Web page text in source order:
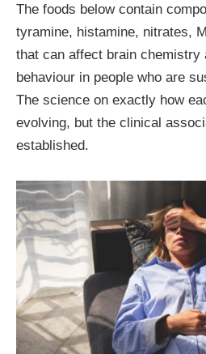
The foods below contain
tyramine, histamine, nitrates,
that can affect brain chemistry
behaviour in people who are
The science on exactly how
evolving, but the clinical
established.